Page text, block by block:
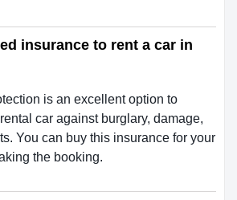
insurance to rent a car in
is an excellent option to
car against burglary, damage,
You can buy this insurance for your
the booking.